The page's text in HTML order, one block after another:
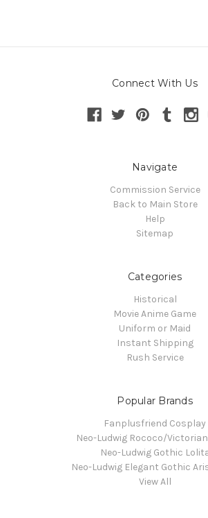
Connect With Us
Navigate
Commission Service
Back to Main Store
Help
Sitemap
Categories
Historical
Movie Anime Game
Uniform or Maid
Instant Shipping
Rush Service
Popular Brands
Fanplusfriend Cosplay
Neo-Ludwig Rococo/
Neo-Ludwig Gothic
Neo-Ludwig Elegant Gothic
View All